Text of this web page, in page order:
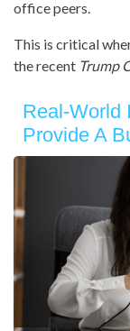
office peers.
This is critical
the recent Trump
Real-World
Provide A